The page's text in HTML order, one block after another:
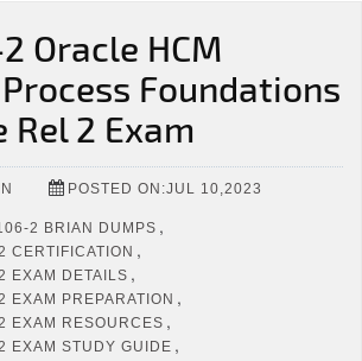
Oracle HCM
Foundations
Rel 2 Exam
POSTED ON:JUL 10,2023
2 BRIAN DUMPS ,
CERTIFICATION ,
EXAM DETAILS ,
EXAM PREPARATION ,
EXAM RESOURCES ,
EXAM STUDY GUIDE ,